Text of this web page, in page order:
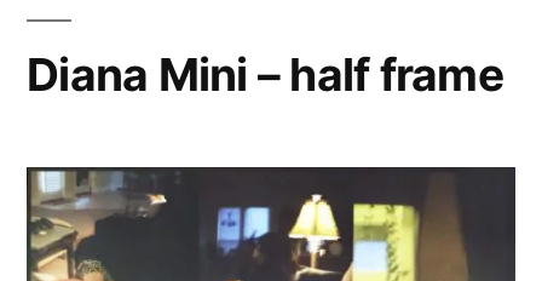
Diana Mini – half frame